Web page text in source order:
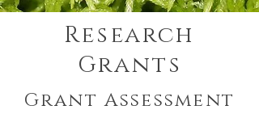
Research
Grants
Grant Assessment